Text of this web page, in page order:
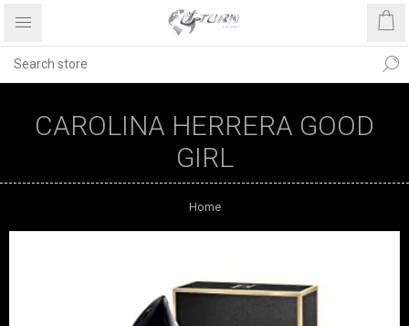
CAROLINA HERRERA GOOD
GIRL
Home